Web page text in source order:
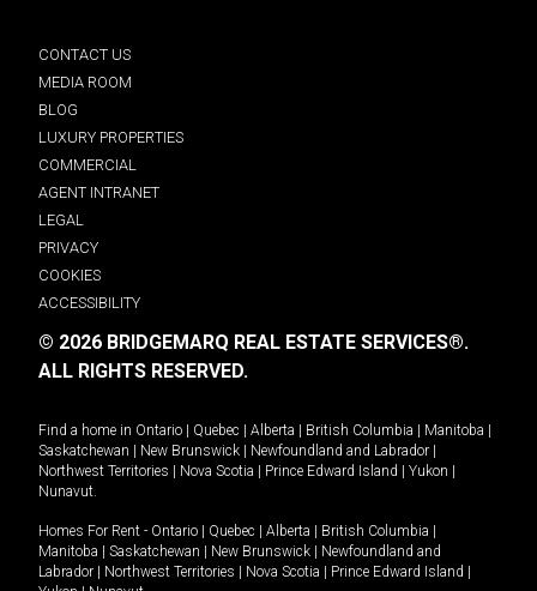
CONTACT US
MEDIA ROOM
BLOG
LUXURY PROPERTIES
COMMERCIAL
AGENT INTRANET
LEGAL
PRIVACY
COOKIES
ACCESSIBILITY
© 2026 BRIDGEMARQ REAL ESTATE SERVICES®.
ALL RIGHTS RESERVED.
Find a home in Ontario Quebec Alberta British Columbia Manitoba
Saskatchewan
New Brunswick Newfoundland and Labrador
Northwest Territories
Nova Scotia Prince Edward Island Yukon
Nunavut.
Homes For Rent - Ontario Quebec Alberta British Columbia
Manitoba
Saskatchewan New Brunswick
Newfoundland and
Labrador
Northwest Territories Nova Scotia Prince Edward Island